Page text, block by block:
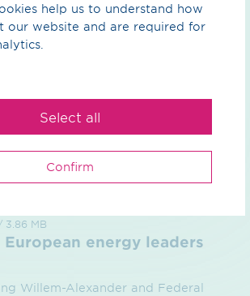
3.86 MB
energy leaders
Willem-Alexander and Federal
help us to understand how
our website and are required for
Confirm
Select all